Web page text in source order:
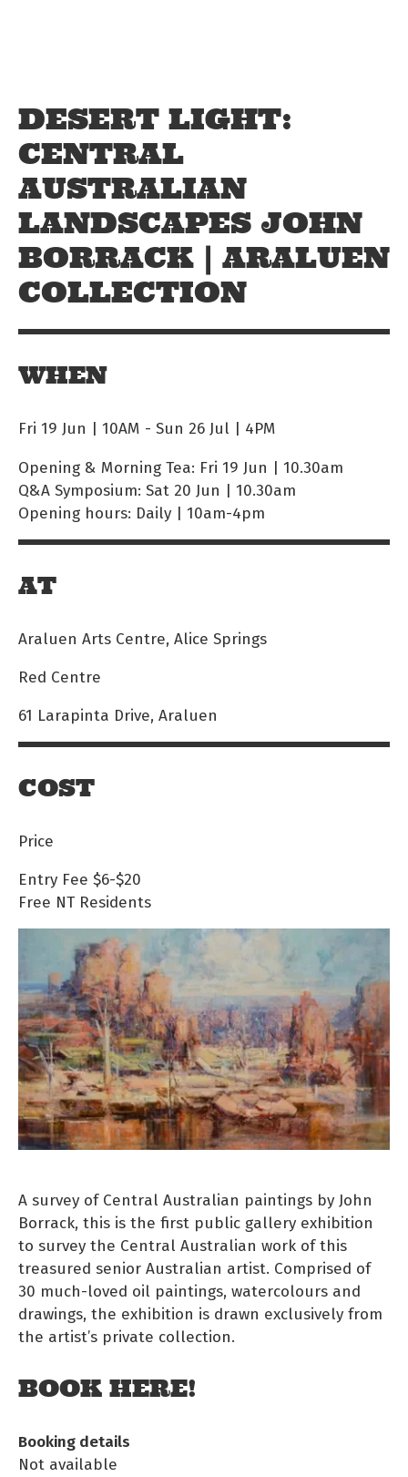
DESERT LIGHT:
CENTRAL
AUSTRALIAN
LANDSCAPES JOHN
BORRACK | ARALUEN
COLLECTION
WHEN
Fri 19 Jun | 10AM - Sun 26 Jul | 4PM
Opening & Morning Tea: Fri 19 Jun | 10.30am
Q&A Symposium: Sat 20 Jun | 10.30am
Opening hours: Daily | 10am-4pm
AT
Araluen Arts Centre, Alice Springs
Red Centre
61 Larapinta Drive, Araluen
COST
Price
Entry Fee $6-$20
Free NT Residents
A survey of Central Australian paintings by John
Borrack, this is the first public gallery exhibition
to survey the Central Australian work of this
treasured senior Australian artist. Comprised of
30 much-loved oil paintings, watercolours and
drawings, the exhibition is drawn exclusively from
the artist’s private collection.
BOOK HERE!
Booking details
Not available